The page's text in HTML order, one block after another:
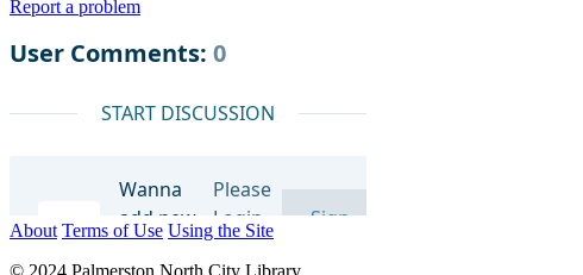
Report a problem
About Terms of Use Using the Site
© 2024 Palmerston North City Library